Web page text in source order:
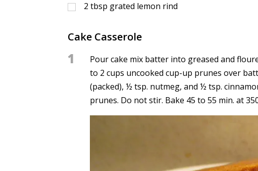
2 tbsp grated lemon rind
Cake Casserole
1
Pour cake mix batter into greased and
to 2 cups uncooked cup-up prunes over
(packed), ½ tsp. nutmeg, and ½ tsp.
prunes. Do not stir. Bake 45 to 55 min. at